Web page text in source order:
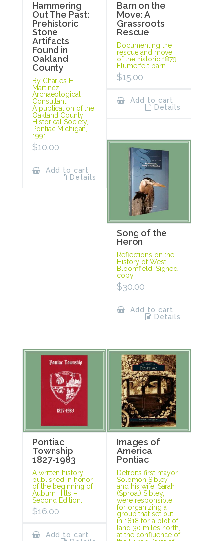
Hammering
Out The Past:
Prehistoric
Stone
Artifacts
Found in
Oakland
County
By Charles H.
Martinez,
Archaeological
Consultant.
A publication of the
Oakland County
Historical Society,
Pontiac Michigan,
1991.
$10.00
Add to cart
Details
Barn on the
Move: A
Grassroots
Rescue
Documenting the
rescue and move
of the historic 1879
Flumerfelt barn.
$15.00
Add to cart
Details
Song of the
Heron
Reflections on the
History of West
Bloomfield. Signed
copy.
$30.00
Add to cart
Details
Pontiac
Township
1827-1983
A written history
published in honor
of the beginning of
Auburn Hills –
Second Edition.
$16.00
Add to cart
Images of
America
Pontiac
Detroit’s first mayor,
Solomon Sibley,
and his wife, Sarah
(Sproat) Sibley,
were responsible
for organizing a
group that set out
in 1818 for a plot of
land 30 miles north,
at the confluence of